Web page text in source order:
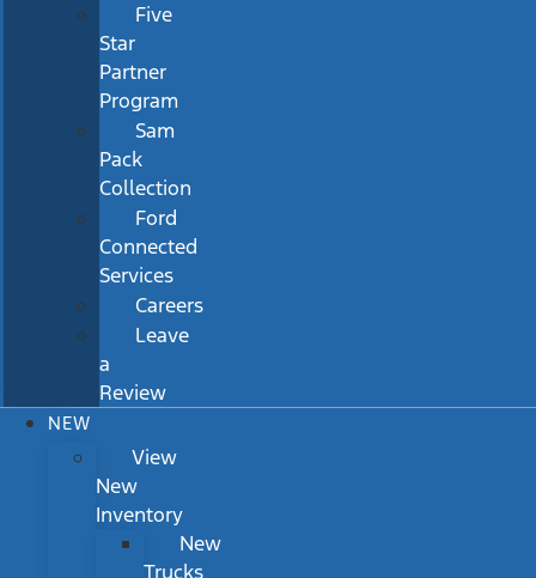
Five
Star
Partner
Program
Sam
Pack
Collection
Ford
Connected
Services
Careers
Leave
a
Review
NEW
View
New
Inventory
New
Trucks